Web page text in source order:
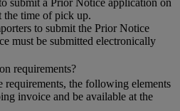
the time of pick up.
to submit the Prior Notice
must be submitted electronically
requirements?
the following elements
invoice and be available at the